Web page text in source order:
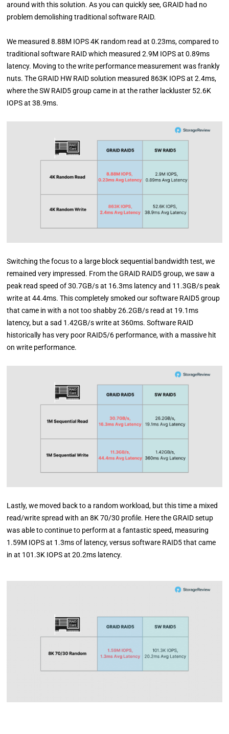
around with this solution. As you can quickly see, GRAID had no
problem demolishing traditional software RAID.
We measured 8.88M IOPS 4K random read at 0.23ms, compared to
traditional software RAID which measured 2.9M IOPS at 0.89ms
latency. Moving to the write performance measurement was frankly
nuts. The GRAID HW RAID solution measured 863K IOPS at 2.4ms,
where the SW RAID5 group came in at the rather lackluster 52.6K
IOPS at 38.9ms.
Switching the focus to a large block sequential bandwidth test, we
remained very impressed. From the GRAID RAID5 group, we saw a
peak read speed of 30.7GB/s at 16.3ms latency and 11.3GB/s peak
write at 44.4ms. This completely smoked our software RAID5 group
that came in with a not too shabby 26.2GB/s read at 19.1ms
latency, but a sad 1.42GB/s write at 360ms. Software RAID
historically has very poor RAID5/6 performance, with a massive hit
on write performance.
Lastly, we moved back to a random workload, but this time a mixed
read/write spread with an 8K 70/30 profile. Here the GRAID setup
was able to continue to perform at a fantastic speed, measuring
1.59M IOPS at 1.3ms of latency, versus software RAID5 that came
in at 101.3K IOPS at 20.2ms latency.